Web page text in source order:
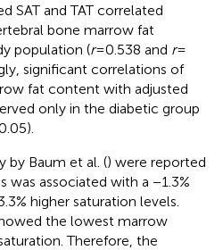
SAT and TAT correlated
bone marrow fat
population (r= 0.538 and r=
significant correlations of
fat content with adjusted
only in the diabetic group
by Baum et al. () were reported
was associated with a −1.3%
higher saturation levels.
the lowest marrow
Therefore, the